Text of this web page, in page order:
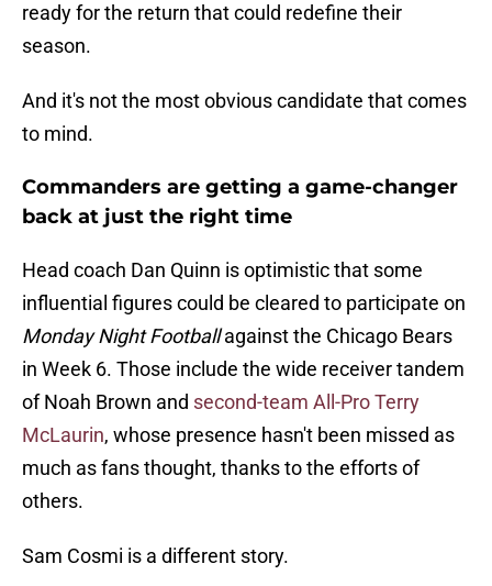
ready for the return that could redefine their
season.
And it's not the most obvious candidate that comes
to mind.
Commanders are getting a game-changer
back at just the right time
Head coach Dan Quinn is optimistic that some
influential figures could be cleared to participate on
Monday Night Footballagainst the Chicago Bears
in Week 6. Those include the wide receiver tandem
of Noah Brown and second-team All-Pro Terry
McLaurin, whose presence hasn't been missed as
much as fans thought, thanks to the efforts of
others.
Sam Cosmi is a different story.